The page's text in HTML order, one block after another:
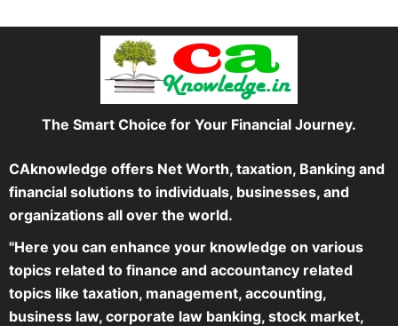
The Smart Choice for Your Financial Journey.
CAknowledge offers Net Worth, taxation, Banking and
financial solutions to individuals, businesses, and
organizations all over the world.
"Here you can enhance your knowledge on various
topics related to finance and accountancy related
topics like taxation, management, accounting,
business law, corporate law banking, stock market,